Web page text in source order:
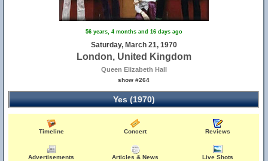
56 years, 4 months and 16 days ago
Saturday, March 21, 1970
London, United Kingdom
Queen Elizabeth Hall
show #264
Yes (1970)
Timeline Concert Reviews
Advertisements Articles & News Live Shots